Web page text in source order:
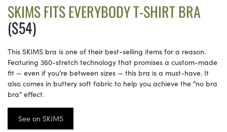
SKIMS FITS EVERYBODY T-SHIRT BRA
($54)
This SKIMS bra is one of their best-selling items for a reason.
Featuring 360-stretch technology that promises a custom-made
fit — even if you’re between sizes — this bra is a must-have. It
also comes in buttery soft fabric to help you achieve the “no bra
bra” effect.
See on SKIMS